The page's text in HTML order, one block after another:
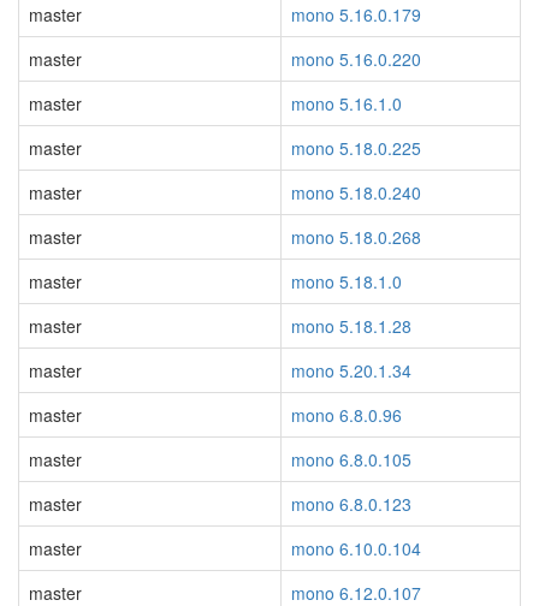
master
mono 5.16.0.179
master
mono 5.16.0.220
master
mono 5.16.1.0
master
mono 5.18.0.225
master
mono 5.18.0.240
master
mono 5.18.0.268
master
mono 5.18.1.0
master
mono 5.18.1.28
master
mono 5.20.1.34
master
mono 6.8.0.96
master
mono 6.8.0.105
master
mono 6.8.0.123
master
mono 6.10.0.104
master
mono 6.12.0.107